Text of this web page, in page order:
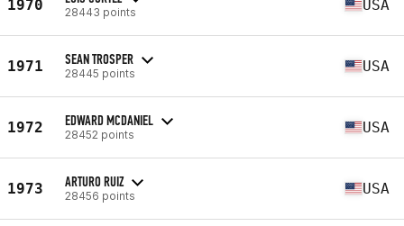
1970 28443 points USA
1971 SEAN TROSPER
28445 points USA
1972 EDWARD MCDANIEL
28452 points USA
1973 ARTURO RUIZ
28456 points USA